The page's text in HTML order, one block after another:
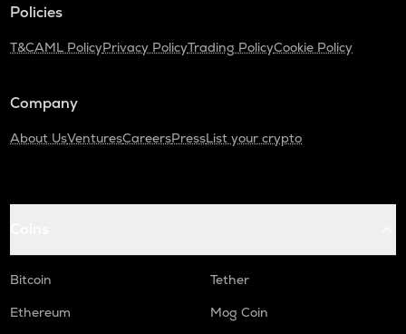
Policies
T&CAML PolicyPrivacy PolicyTrading PolicyCookie Policy
Company
About UsVenturesCareersPressList your crypto
Bitcoin
Tether
Ethereum
Mog Coin